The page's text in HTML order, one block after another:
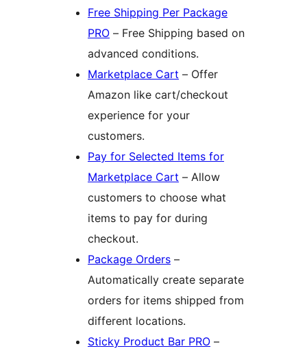
Free Shipping Per Package
PRO – Free Shipping based on
advanced conditions.
Marketplace Cart – Offer
Amazon like cart/checkout
experience for your
customers.
Pay for Selected Items for
Marketplace Cart – Allow
customers to choose what
items to pay for during
checkout.
Package Orders –
Automatically create separate
orders for items shipped from
different locations.
Sticky Product Bar PRO –